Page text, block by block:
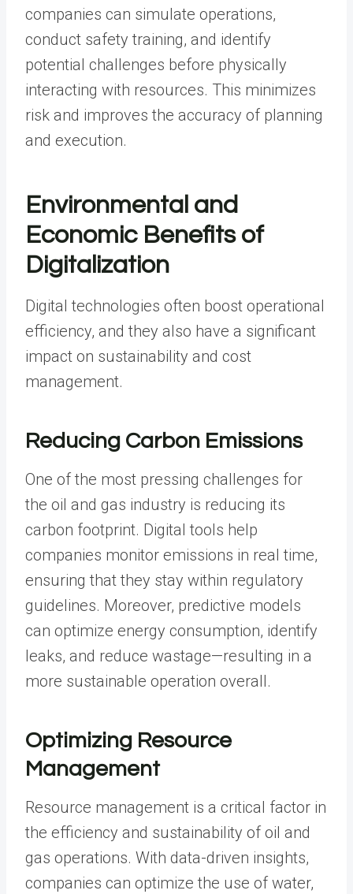
companies can simulate operations,
conduct safety training, and identify
potential challenges before physically
interacting with resources. This minimizes
risk and improves the accuracy of planning
and execution.
Environmental and
Economic Benefits of
Digitalization
Digital technologies often boost operational
efficiency, and they also have a significant
impact on sustainability and cost
management.
Reducing Carbon Emissions
One of the most pressing challenges for
the oil and gas industry is reducing its
carbon footprint. Digital tools help
companies monitor emissions in real time,
ensuring that they stay within regulatory
guidelines. Moreover, predictive models
can optimize energy consumption, identify
leaks, and reduce wastage—resulting in a
more sustainable operation overall.
Optimizing Resource
Management
Resource management is a critical factor in
the efficiency and sustainability of oil and
gas operations. With data-driven insights,
companies can optimize the use of water,